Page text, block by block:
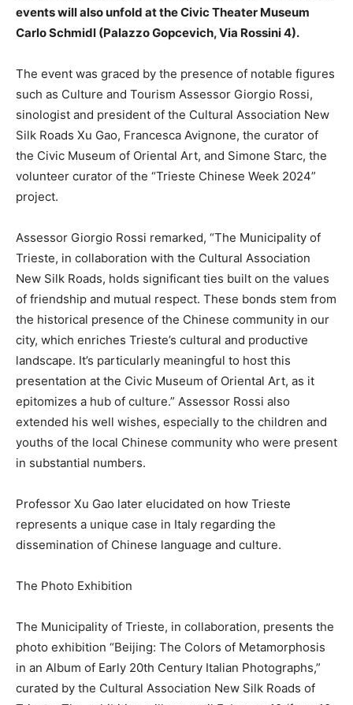
events will also unfold at the Civic Theater Museum
Carlo Schmidl (Palazzo Gopcevich, Via Rossini 4).
The event was graced by the presence of notable figures
such as Culture and Tourism Assessor Giorgio Rossi,
sinologist and president of the Cultural Association New
Silk Roads Xu Gao, Francesca Avignone, the curator of
the Civic Museum of Oriental Art, and Simone Starc, the
volunteer curator of the “Trieste Chinese Week 2024”
project.
Assessor Giorgio Rossi remarked, “The Municipality of
Trieste, in collaboration with the Cultural Association
New Silk Roads, holds significant ties built on the values
of friendship and mutual respect. These bonds stem from
the historical presence of the Chinese community in our
city, which enriches Trieste’s cultural and productive
landscape. It’s particularly meaningful to host this
presentation at the Civic Museum of Oriental Art, as it
epitomizes a hub of culture.” Assessor Rossi also
extended his well wishes, especially to the children and
youths of the local Chinese community who were present
in substantial numbers.
Professor Xu Gao later elucidated on how Trieste
represents a unique case in Italy regarding the
dissemination of Chinese language and culture.
The Photo Exhibition
The Municipality of Trieste, in collaboration, presents the
photo exhibition “Beijing: The Colors of Metamorphosis
in an Album of Early 20th Century Italian Photographs,”
curated by the Cultural Association New Silk Roads of